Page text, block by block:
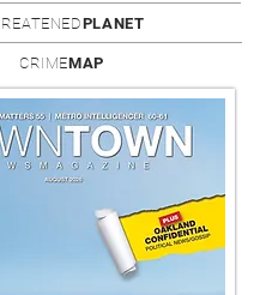
PLANET
CRIMEMAP